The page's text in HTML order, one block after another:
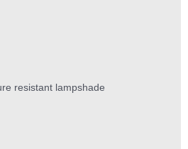
resistant lampshade